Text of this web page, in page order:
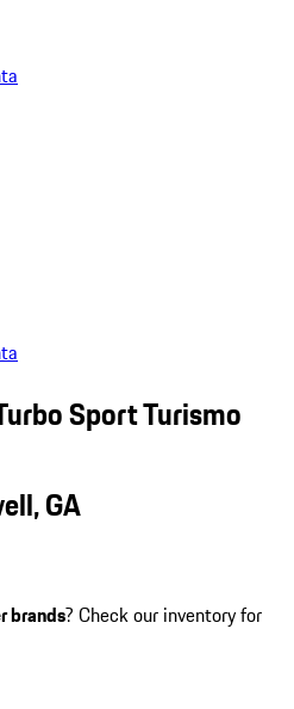
Sport Turismo
GA
brands? Check our inventory for